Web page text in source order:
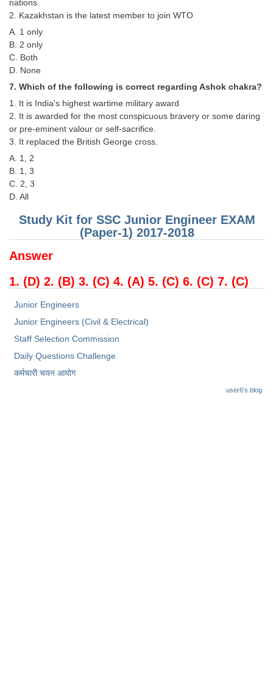
FCI Exam
CAPF / Delhi Police - SI (CPO)
SSC Exam Vacancies
Scientific Assistant Exam
MTS
MTS Exam Syllabus
nations.
2. Kazakhstan is the latest member to join WTO
A. 1 only
B. 2 only
C. Both
D. None
7. Which of the following is correct regarding Ashok chakra?
1. It is India's highest wartime military award
2. It is awarded for the most conspicuous bravery or some daring
or pre-eminent valour or self-sacrifice.
3. It replaced the British George cross.
A. 1, 2
B. 1, 3
C. 2, 3
D. All
Study Kit for SSC Junior Engineer EXAM
(Paper-1) 2017-2018
Answer
1. (D) 2. (B) 3. (C) 4. (A) 5. (C) 6. (C) 7. (C)
Junior Engineers
Junior Engineers (Civil & Electrical)
Staff Selection Commission
Daily Questions Challenge
कर्मचारी चयन आयोग
user6's blog